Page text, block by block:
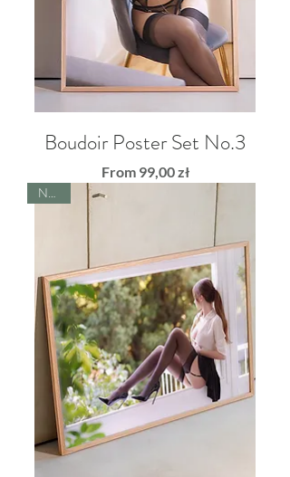
Boudoir Poster Set No.3
From 99,00 zł
Sale Price
NEW!